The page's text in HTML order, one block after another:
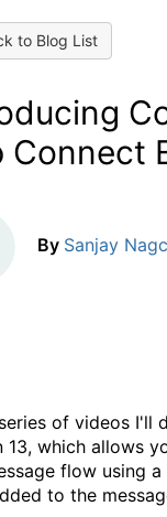
to Blog List
Connect
By Sanjay
of videos I'll
13, which allows
flow using
to the